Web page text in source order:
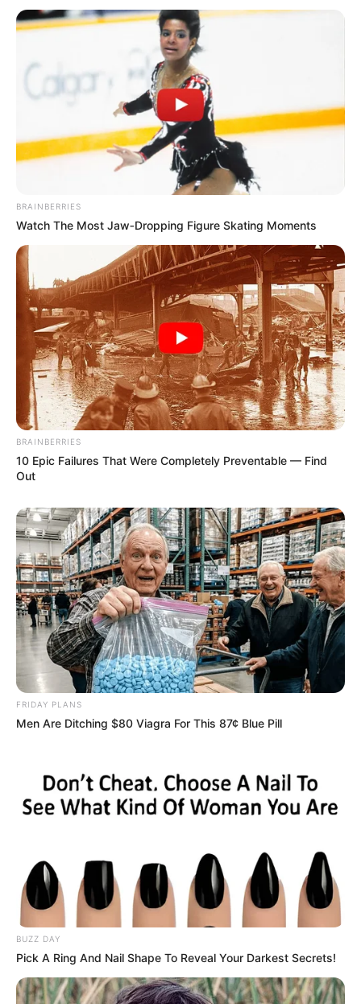
BRAINBERRIES
Watch The Most Jaw‑Dropping Figure Skating Moments
BRAINBERRIES
10 Epic Failures That Were Completely Preventable — Find
Out
FRIDAY PLANS
Men Are Ditching $80 Viagra For This 87¢ Blue Pill
BUZZ DAY
Pick A Ring And Nail Shape To Reveal Your Darkest Secrets!